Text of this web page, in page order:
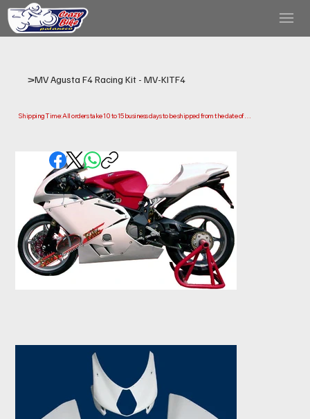
>MV Agusta F4 Racing Kit - MV-KITF4
Shipping Time: All orders take 10 to 15 business days to be shipped from the date of